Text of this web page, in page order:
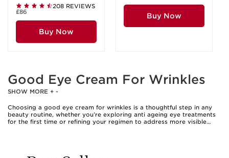
208 REVIEWS
£86
Buy Now
Buy Now
Good Eye Cream For Wrinkles
SHOW MORE + -
Choosing a good eye cream for wrinkles is a thoughtful step in any
beauty routine, whether you’re exploring anti ageing eye treatments
for the first time or refining your regimen to address more visible